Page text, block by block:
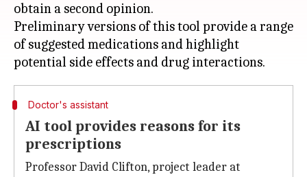
obtain a second opinion.
Preliminary versions of this tool provide a range
of suggested medications and highlight
Doctor's assistant
AI tool provides reasons for its
prescriptions
Professor David Clifton, project leader at